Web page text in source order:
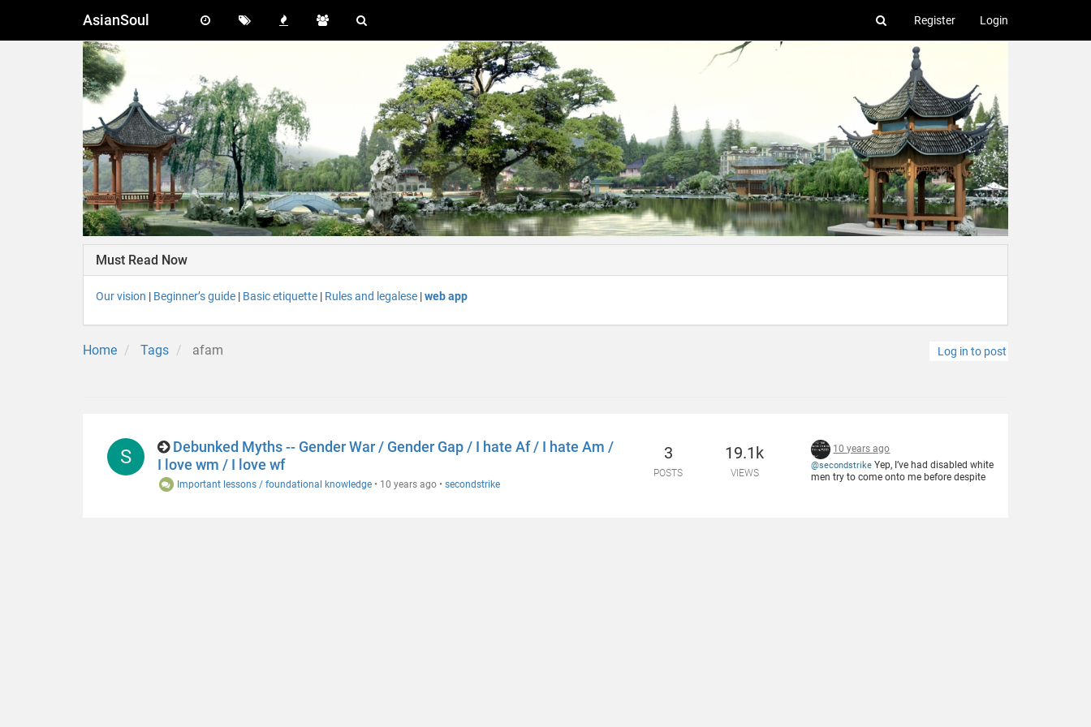
AsianSoul Register Login
Must Read Now
Our vision | Beginner’s guide | Basic etiquette | Rules and legalese |web app
Home Tags afam Log in to post
S
Debunked Myths -- Gender War / Gender Gap / I hate Af / I hate Am /
I love wm / I love wf
Important lessons / foundational knowledge • 10 years ago •secondstrike
3
POSTS
19.1k
VIEWS
10 years ago
@secondstrike Yep, I’ve had disabled white
men try to come onto me before despite